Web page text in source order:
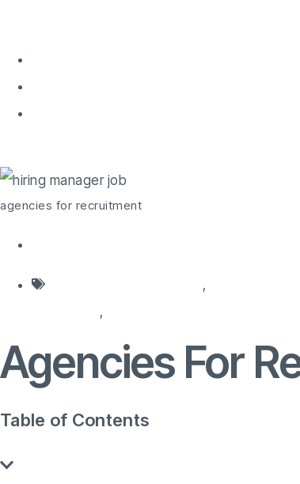
agencies for recruitment
,
,
Agencies For
Table of Contents